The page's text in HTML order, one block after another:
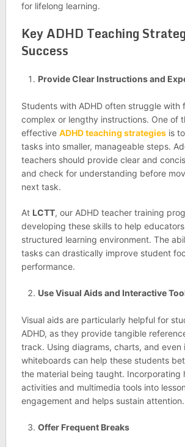
for lifelong learning.
Key ADHD Teaching
Success
Provide Clear Instructions and
Students with ADHD often struggle with
complex or lengthy instructions. One of
effective ADHD teaching strategiesis
tasks into smaller, manageable steps.
teachers should provide clear and
and check for understanding before
next task.
At LCTT, our ADHD teacher training
developing these skills to help
structured learning environment. The
tasks can drastically improve student
performance.
Use Visual Aids and Interactive
Visual aids are particularly helpful for
ADHD, as they provide tangible
track. Using diagrams, charts, and even
whiteboards can help these students
the material being taught. Incorporating
activities and multimedia tools into
engagement and helps sustain attention.
Offer Frequent Breaks